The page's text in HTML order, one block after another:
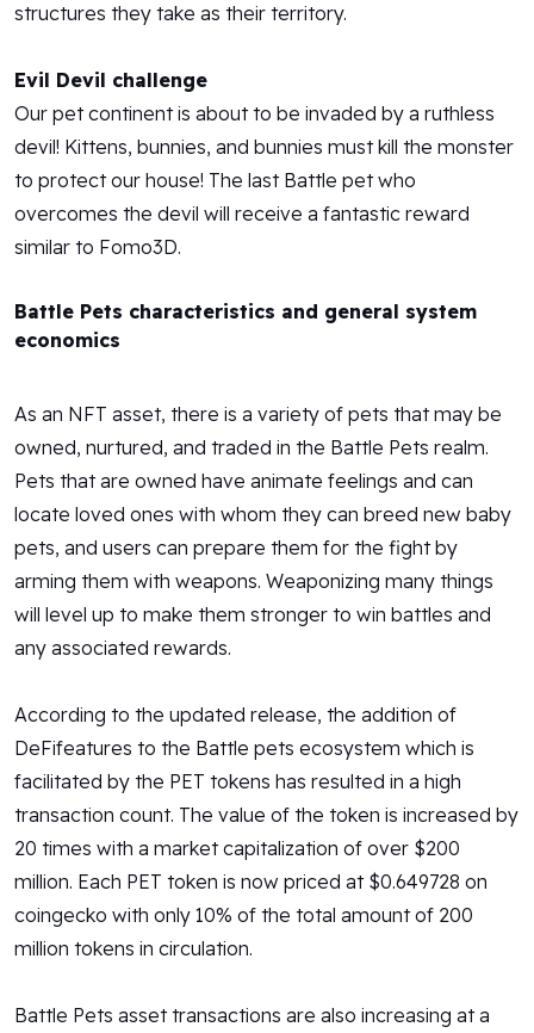
structures they take as their territory.
Evil Devil challenge
Our pet continent is about to be invaded by a ruthless
devil! Kittens, bunnies, and bunnies must kill the monster
to protect our house! The last Battle pet who
overcomes the devil will receive a fantastic reward
similar to Fomo3D.
Battle Pets characteristics and general system
economics
As an NFT asset, there is a variety of pets that may be
owned, nurtured, and traded in the Battle Pets realm.
Pets that are owned have animate feelings and can
locate loved ones with whom they can breed new baby
pets, and users can prepare them for the fight by
arming them with weapons. Weaponizing many things
will level up to make them stronger to win battles and
any associated rewards.
According to the updated release, the addition of
DeFifeatures to the Battle pets ecosystem which is
facilitated by the PET tokens has resulted in a high
transaction count. The value of the token is increased by
20 times with a market capitalization of over $200
million. Each PET token is now priced at $0.649728 on
coingecko with only 10% of the total amount of 200
million tokens in circulation.
Battle Pets asset transactions are also increasing at a